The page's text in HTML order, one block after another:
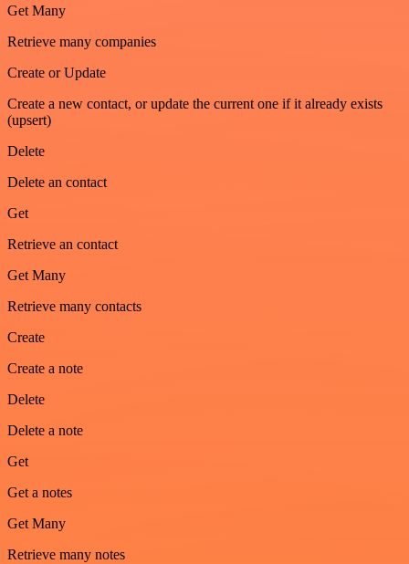
Get Many
Retrieve many companies
Create or Update
Create a new contact, or update the current one if it already exists
(upsert)
Delete
Delete an contact
Get
Retrieve an contact
Get Many
Retrieve many contacts
Create
Create a note
Delete
Delete a note
Get
Get a notes
Get Many
Retrieve many notes